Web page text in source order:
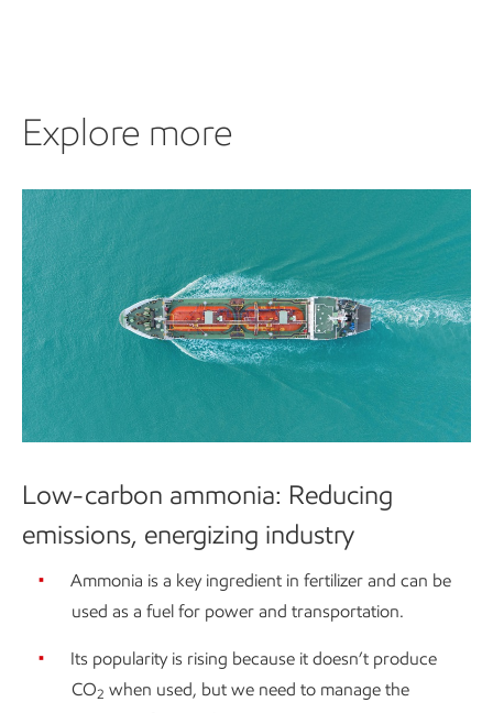
Explore more
Low-carbon ammonia: Reducing
emissions, energizing industry
Ammonia is a key ingredient in fertilizer and can be
used as a fuel for power and transportation.
Its popularity is rising because it doesn’t produce
CO2 when used, but we need to manage the